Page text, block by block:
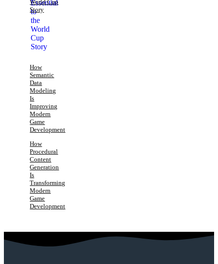
World Cup
Story
How
Semantic
Data
Modeling
Is
Improving
Modern
Game
Development
How
Procedural
Content
Generation
Is
Transforming
Modern
Game
Development